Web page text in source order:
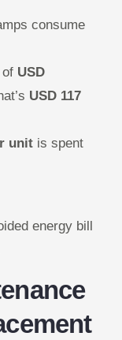
consume
USD
USD 117
unit is spent
energy bill